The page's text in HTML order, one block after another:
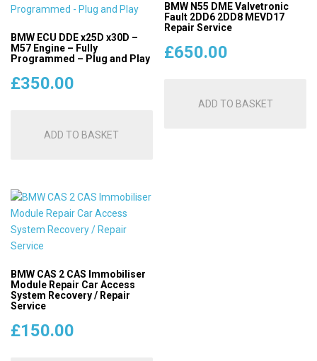
BMW ECU DDE x25D x30D –
M57 Engine – Fully
Programmed – Plug and Play
£350.00
ADD TO BASKET
BMW N55 DME Valvetronic
Fault 2DD6 2DD8 MEVD17
Repair Service
£650.00
ADD TO BASKET
BMW CAS 2 CAS Immobiliser
Module Repair Car Access
System Recovery / Repair
Service
£150.00